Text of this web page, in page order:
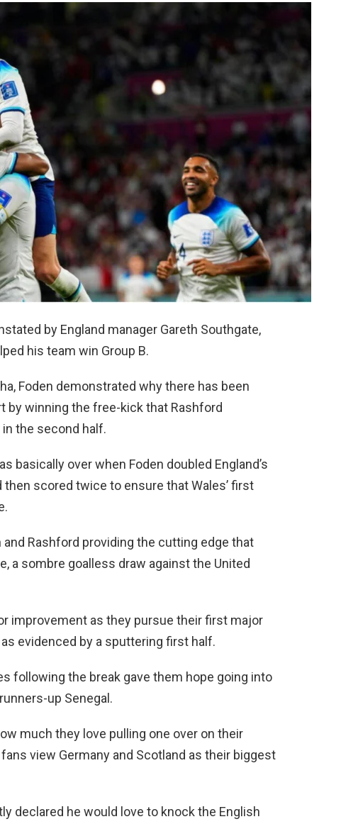
by England manager Gareth Southgate,
his team win Group B.
Foden demonstrated why there has been
by winning the free-kick that Rashford
the second half.
basically over when Foden doubled England’s
scored twice to ensure that Wales’ first
Rashford providing the cutting edge that
a sombre goalless draw against the United
improvement as they pursue their first major
evidenced by a sputtering first half.
following the break gave them hope going into
up Senegal.
much they love pulling one over on their
view Germany and Scotland as their biggest
declared he would love to knock the English